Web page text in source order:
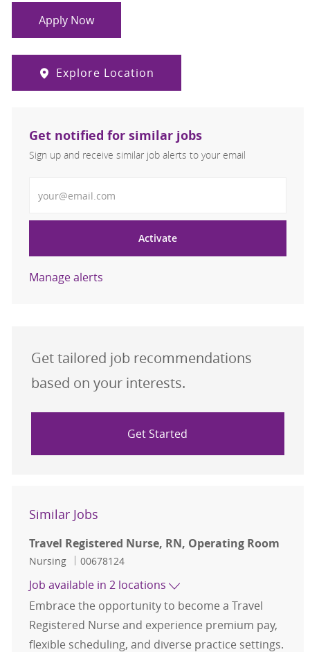
Apply Now
Explore Location
Get notified for similar jobs
Sign up and receive similar job alerts to your email
Activate
Manage alerts
Get tailored job recommendations
based on your interests.
Get Started
Similar Jobs
Travel Registered Nurse, RN, Operating Room
Category
Nursing Job Id
00678124
Job available in 2 locations
Embrace the opportunity to become a Travel
Registered Nurse and experience premium pay,
flexible scheduling, and diverse practice settings.